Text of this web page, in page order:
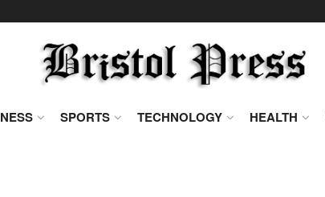
SPORTS TECHNOLOGY HEALTH